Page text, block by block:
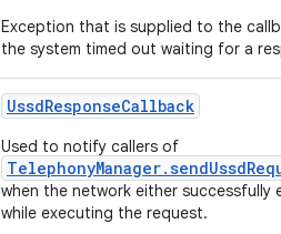
Exception that is supplied to the
the system timed out waiting for a
UssdResponseCallback
Used to notify callers of
when the network either successfully
while executing the request.